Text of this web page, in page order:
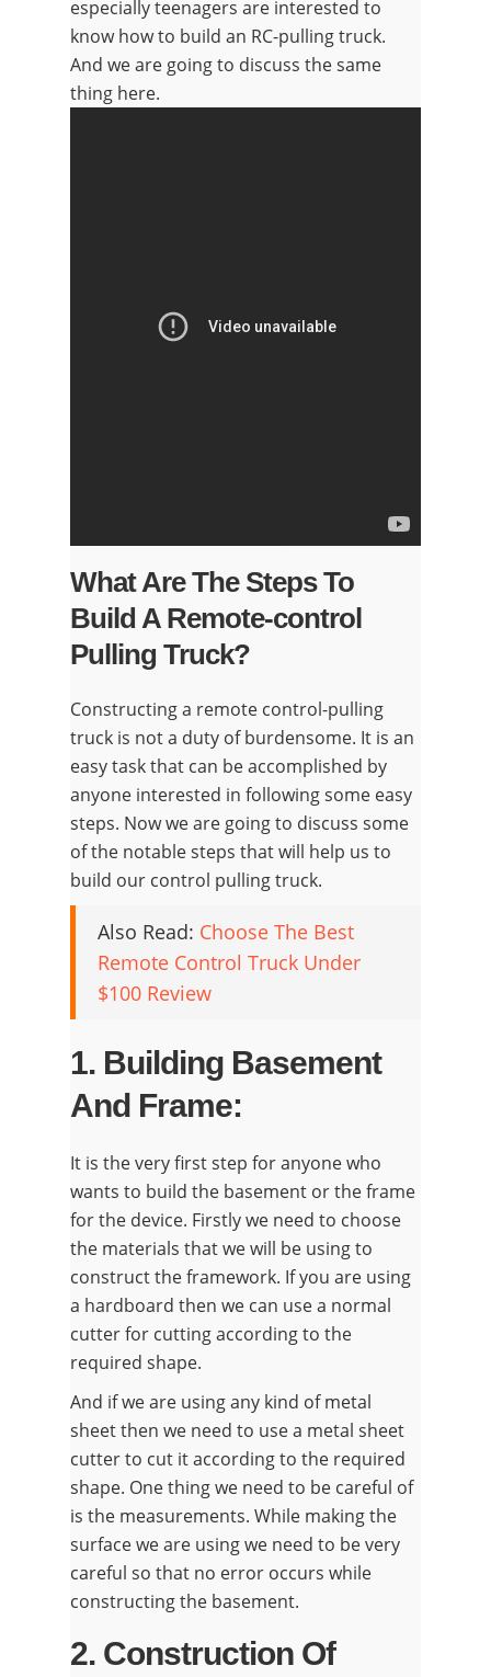
especially teenagers are interested to
know how to build an RC-pulling truck.
And we are going to discuss the same
thing here.
What Are The Steps To
Build A Remote-control
Pulling Truck?
Constructing a remote control-pulling
truck is not a duty of burdensome. It is an
easy task that can be accomplished by
anyone interested in following some easy
steps. Now we are going to discuss some
of the notable steps that will help us to
build our control pulling truck.
Also Read: Choose The Best
Remote Control Truck Under
$100 Review
1. Building Basement
And Frame:
It is the very first step for anyone who
wants to build the basement or the frame
for the device. Firstly we need to choose
the materials that we will be using to
construct the framework. If you are using
a hardboard then we can use a normal
cutter for cutting according to the
required shape.
And if we are using any kind of metal
sheet then we need to use a metal sheet
cutter to cut it according to the required
shape. One thing we need to be careful of
is the measurements. While making the
surface we are using we need to be very
careful so that no error occurs while
constructing the basement.
2. Construction Of